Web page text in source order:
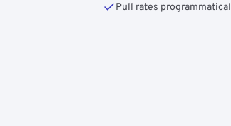
Pull rates